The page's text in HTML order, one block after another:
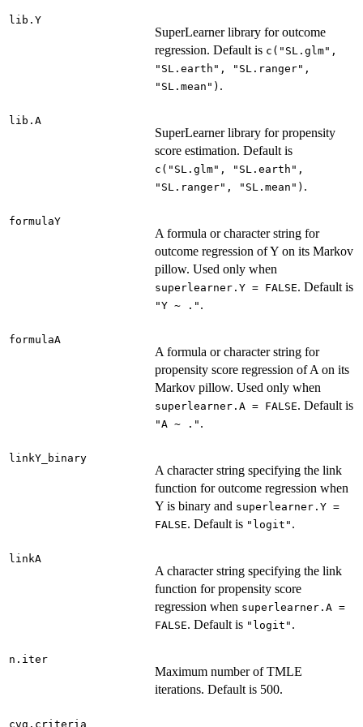
lib.Y
SuperLearner library for outcome
regression. Default is c("SL.glm",
"SL.earth", "SL.ranger",
"SL.mean") .
lib.A
SuperLearner library for propensity
score estimation. Default is
c("SL.glm", "SL.earth",
"SL.ranger", "SL.mean") .
formulaY
A formula or character string for
outcome regression of Y on its Markov
pillow. Used only when
superlearner.Y = FALSE. Default is
"Y ~ ." .
formulaA
A formula or character string for
propensity score regression of A on its
Markov pillow. Used only when
superlearner.A = FALSE. Default is
"A ~ ." .
linkY_binary
A character string specifying the link
function for outcome regression when
Y is binary and superlearner.Y =
FALSE. Default is "logit" .
linkA
A character string specifying the link
function for propensity score
regression when superlearner.A =
FALSE. Default is "logit" .
n.iter
Maximum number of TMLE
iterations. Default is 500.
cvg.criteria